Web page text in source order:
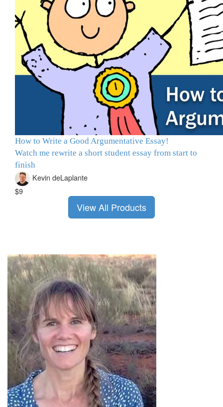
How to Write a Good Argumentative Essay!
Watch me rewrite a short student essay from start to
finish
Kevin deLaplante
$9
View All Products